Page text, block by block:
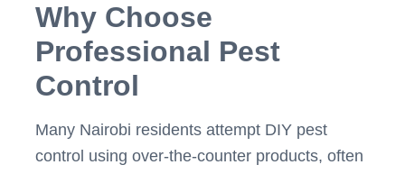
Why Choose
Professional Pest
Control
Many Nairobi residents attempt DIY pest
control using over-the-counter products, often